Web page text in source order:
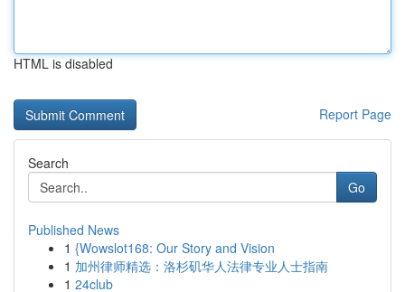
HTML is disabled
Report Page
Search
Go
Published News
1 {Wowslot168: Our Story and Vision
1 加州律师精选：洛杉矶华人法律专业人士指南
1 24club